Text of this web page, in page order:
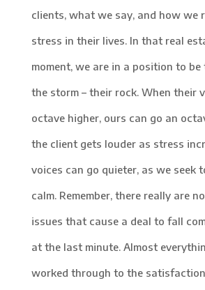
clients, what we say, and how we
stress in their lives. In that real
moment, we are in a position to
the storm – their rock. When their
octave higher, ours can go an
the client gets louder as stress
voices can go quieter, as we seek
calm. Remember, there really are
issues that cause a deal to fall
at the last minute. Almost
worked through to the